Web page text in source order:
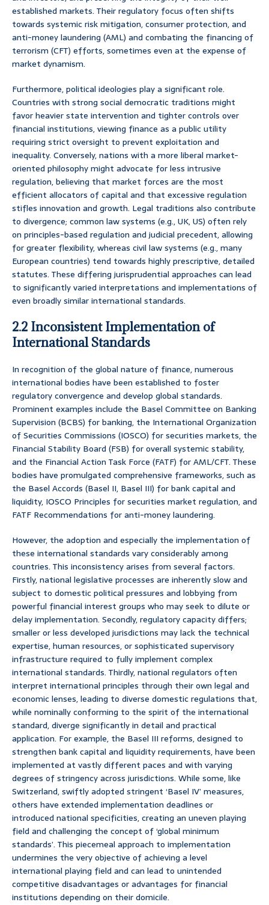
established markets. Their regulatory focus often shifts
towards systemic risk mitigation, consumer protection, and
anti-money laundering (AML) and combating the financing of
terrorism (CFT) efforts, sometimes even at the expense of
market dynamism.
Furthermore, political ideologies play a significant role.
Countries with strong social democratic traditions might
favor heavier state intervention and tighter controls over
financial institutions, viewing finance as a public utility
requiring strict oversight to prevent exploitation and
inequality. Conversely, nations with a more liberal market-
oriented philosophy might advocate for less intrusive
regulation, believing that market forces are the most
efficient allocators of capital and that excessive regulation
stifles innovation and growth. Legal traditions also contribute
to divergence; common law systems (e.g., UK, US) often rely
on principles-based regulation and judicial precedent, allowing
for greater flexibility, whereas civil law systems (e.g., many
European countries) tend towards highly prescriptive, detailed
statutes. These differing jurisprudential approaches can lead
to significantly varied interpretations and implementations of
even broadly similar international standards.
2.2 Inconsistent Implementation of
International Standards
In recognition of the global nature of finance, numerous
international bodies have been established to foster
regulatory convergence and develop global standards.
Prominent examples include the Basel Committee on Banking
Supervision (BCBS) for banking, the International Organization
of Securities Commissions (IOSCO) for securities markets, the
Financial Stability Board (FSB) for overall systemic stability,
and the Financial Action Task Force (FATF) for AML/CFT. These
bodies have promulgated comprehensive frameworks, such as
the Basel Accords (Basel II, Basel III) for bank capital and
liquidity, IOSCO Principles for securities market regulation, and
FATF Recommendations for anti-money laundering.
However, the adoption and especially the implementation of
these international standards vary considerably among
countries. This inconsistency arises from several factors.
Firstly, national legislative processes are inherently slow and
subject to domestic political pressures and lobbying from
powerful financial interest groups who may seek to dilute or
delay implementation. Secondly, regulatory capacity differs;
smaller or less developed jurisdictions may lack the technical
expertise, human resources, or sophisticated supervisory
infrastructure required to fully implement complex
international standards. Thirdly, national regulators often
interpret international principles through their own legal and
economic lenses, leading to diverse domestic regulations that,
while nominally conforming to the spirit of the international
standard, diverge significantly in detail and practical
application. For example, the Basel III reforms, designed to
strengthen bank capital and liquidity requirements, have been
implemented at vastly different paces and with varying
degrees of stringency across jurisdictions. While some, like
Switzerland, swiftly adopted stringent ‘Basel IV’ measures,
others have extended implementation deadlines or
introduced national specificities, creating an uneven playing
field and challenging the concept of ‘global minimum
standards’. This piecemeal approach to implementation
undermines the very objective of achieving a level
international playing field and can lead to unintended
competitive disadvantages or advantages for financial
institutions depending on their domicile.